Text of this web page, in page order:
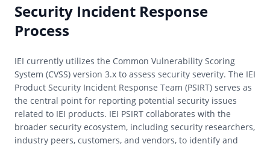
Security Incident Response
Process
IEI currently utilizes the Common Vulnerability Scoring
System (CVSS) version 3.x to assess security severity. The IEI
Product Security Incident Response Team (PSIRT) serves as
the central point for reporting potential security issues
related to IEI products. IEI PSIRT collaborates with the
broader security ecosystem, including security researchers,
industry peers, customers, and vendors, to identify and